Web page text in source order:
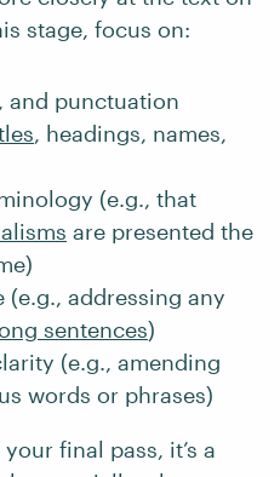
stage, focus on:
and punctuation
, headings, names,
(e.g., that
are presented the
(e.g., addressing any
sentences)
(e.g., amending
words or phrases)
final pass, it’s a